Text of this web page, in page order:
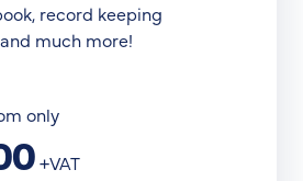
record keeping
much more!
only
+VAT